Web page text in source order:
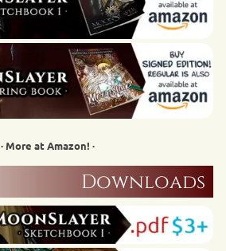
· More at Amazon! ·
Downloads